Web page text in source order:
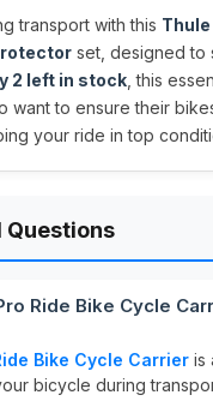
transport with this
set, designed to
2 left in stock , this
want to ensure their
your ride in top
Questions
Ride Bike Cycle
Bike Cycle Carrier is
bicycle during